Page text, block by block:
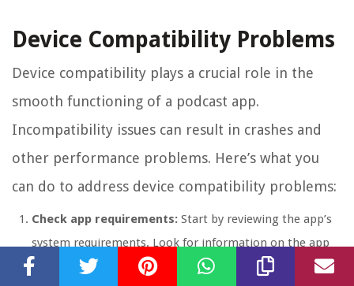
Device Compatibility Problems
Device compatibility plays a crucial role in the
smooth functioning of a podcast app.
Incompatibility issues can result in crashes and
other performance problems. Here’s what you
can do to address device compatibility problems:
Check app requirements: Start by reviewing the app’s
system requirements. Look for information on the app
store listing or the app developer’s website to ensure